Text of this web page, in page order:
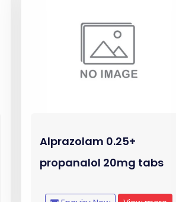
Alprazolam 0.25+
propanalol 20mg tabs